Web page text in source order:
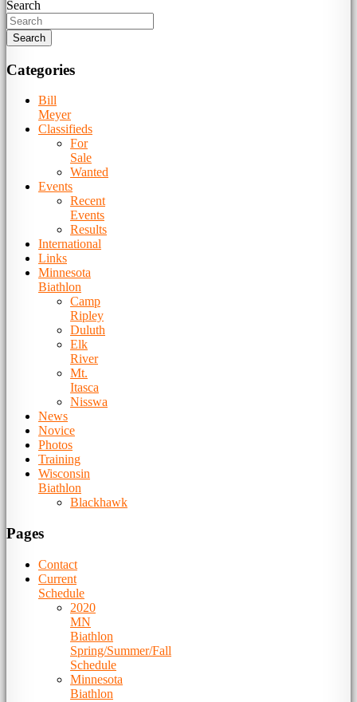
Search
Categories
Bill
Meyer
Classifieds
For
Sale
Wanted
Events
Recent
Events
Results
International
Links
Minnesota
Biathlon
Camp
Ripley
Duluth
Elk
River
Mt.
Itasca
Nisswa
News
Novice
Photos
Training
Wisconsin
Biathlon
Blackhawk
Pages
Contact
Current
Schedule
2020
MN
Biathlon
Spring/Summer/Fall
Schedule
Minnesota
Biathlon